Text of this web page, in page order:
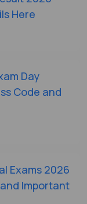
Here
Day
Code and
Exams 2026
Important